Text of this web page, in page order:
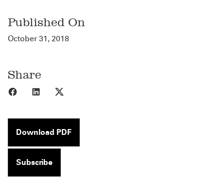
Published On
October 31, 2018
Share
Share to Facebook
Share to LinkedIn
Download PDF
Subscribe